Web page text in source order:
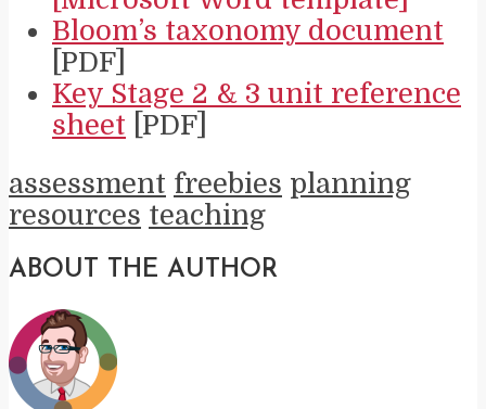
Bloom’s taxonomy document
[PDF]
Key Stage 2 & 3 unit reference
sheet [PDF]
assessment freebies planning
resources teaching
ABOUT THE AUTHOR